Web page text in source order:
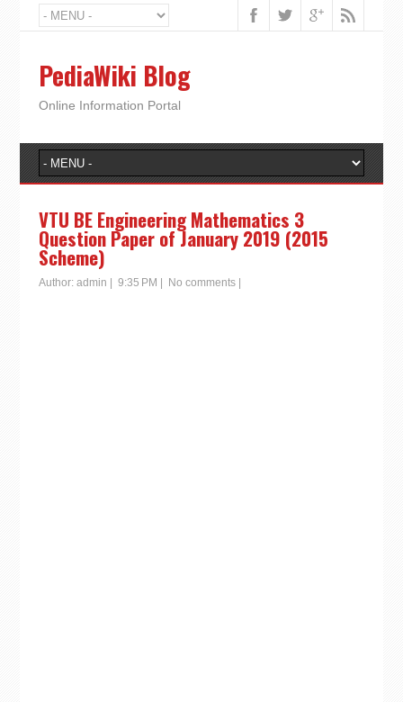
PediaWiki Blog
Online Information Portal
VTU BE Engineering Mathematics 3
Question Paper of January 2019 (2015
Scheme)
Author: admin 9:35 PM No comments|